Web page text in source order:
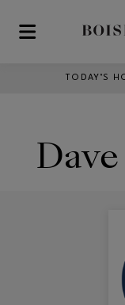
Skip to main
TODAY’S